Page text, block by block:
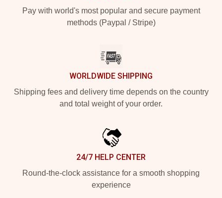
Pay with world's most popular and secure payment
methods (Paypal / Stripe)
WORLDWIDE SHIPPING
Shipping fees and delivery time depends on the country
and total weight of your order.
24/7 HELP CENTER
Round-the-clock assistance for a smooth shopping
experience